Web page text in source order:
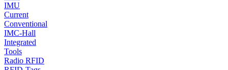
IMU
Current
Conventional
IMC-Hall
Integrated
Tools
Radio RFID